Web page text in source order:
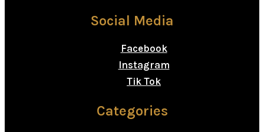
Social Media
Facebook
Instagram
Tik Tok
Categories